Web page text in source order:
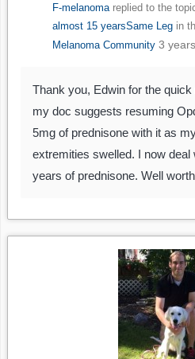
F-melanomareplied to the
almost 15 yearsSame Legin
Melanoma Community 3
Thank you, Edwin for the
my doc suggests resuming
5mg of prednisone with it as
extremities swelled. I now
years of prednisone. Well